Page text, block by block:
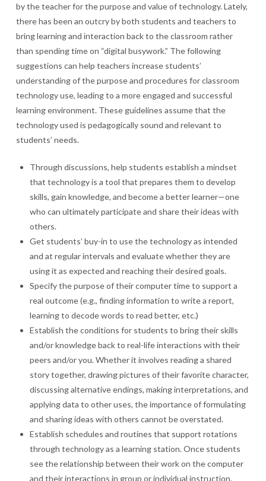
by the teacher for the purpose and value of technology. Lately,
there has been an outcry by both students and teachers to
bring learning and interaction back to the classroom rather
than spending time on “digital busywork.” The following
suggestions can help teachers increase students’
understanding of the purpose and procedures for classroom
technology use, leading to a more engaged and successful
learning environment. These guidelines assume that the
technology used is pedagogically sound and relevant to
students’ needs.
Through discussions, help students establish a mindset
that technology is a tool that prepares them to develop
skills, gain knowledge, and become a better learner—one
who can ultimately participate and share their ideas with
others.
Get students’ buy-in to use the technology as intended
and at regular intervals and evaluate whether they are
using it as expected and reaching their desired goals.
Specify the purpose of their computer time to support a
real outcome (e.g., finding information to write a report,
learning to decode words to read better, etc.)
Establish the conditions for students to bring their skills
and/or knowledge back to real-life interactions with their
peers and/or you. Whether it involves reading a shared
story together, drawing pictures of their favorite character,
discussing alternative endings, making interpretations, and
applying data to other uses, the importance of formulating
and sharing ideas with others cannot be overstated.
Establish schedules and routines that support rotations
through technology as a learning station. Once students
see the relationship between their work on the computer
and their interactions in group or individual instruction,